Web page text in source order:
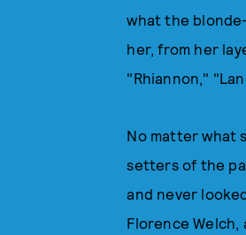
what the
her, from her
"Rhiannon,"
No matter what
setters of the
and never
Florence